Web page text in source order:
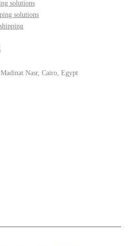
solutions
solutions
Nasr, Cairo, Egypt